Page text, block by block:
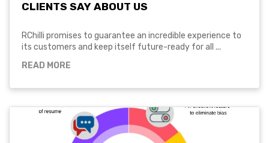
CLIENTS SAY ABOUT US
RChilli promises to guarantee an incredible experience to
its customers and keep itself future-ready for all ...
READ MORE